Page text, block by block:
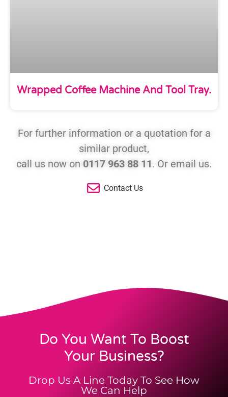
Wrapped Coffee Machine And Tool Tray.
For further information or a quotation for a
similar product,
call us now on 0117 963 88 11. Or email us.
Contact Us
Do You Want To Boost
Your Business?
Drop Us A Line Today To See How
We Can Help